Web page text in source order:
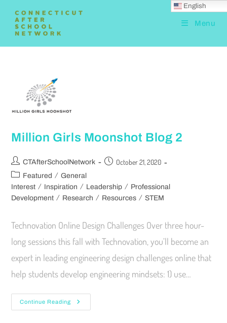
Menu
Million Girls Moonshot Blog 2
CTAfterSchoolNetwork October 21, 2020
Featured / General
Interest / Inspiration / Leadership / Professional
Development / Research / Resources / STEM
Technovation Online Design Challenges Over three hour-
long sessions this fall with Technovation, you’ll become an
expert in leading engineering design challenges online that
help students develop engineering mindsets: 1) use…
Continue Reading
English